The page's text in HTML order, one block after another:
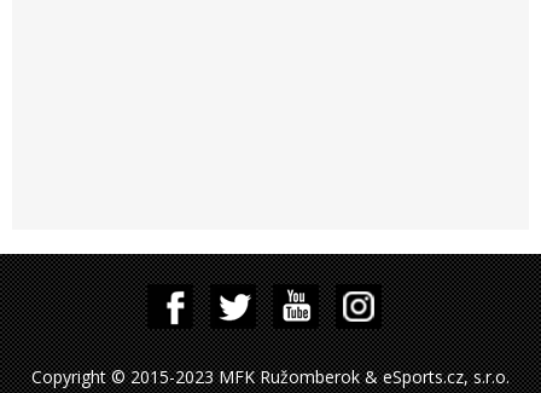
Copyright © 2015-2023 MFK Ružomberok & eSports.cz, s.r.o.